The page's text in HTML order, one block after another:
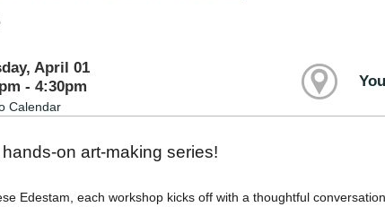
April 01
- 4:30pm
Calendar
on art-making series!
Edestam, each workshop kicks off with a thoughtful